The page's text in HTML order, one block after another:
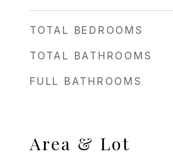
TOTAL BEDROOMS
TOTAL BATHROOMS
FULL BATHROOMS
Area & Lot